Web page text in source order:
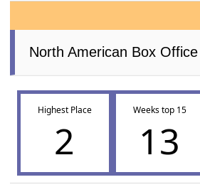
North American Box
Highest Place
2
Weeks top 15
13